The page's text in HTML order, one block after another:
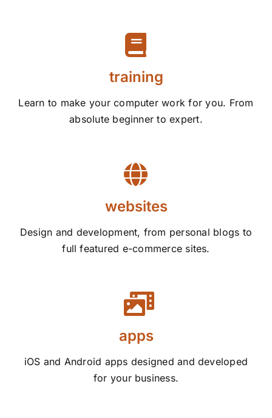
training
Learn to make your computer work for you. From
absolute beginner to expert.
websites
Design and development, from personal blogs to
full featured e-commerce sites.
apps
iOS and Android apps designed and developed
for your business.